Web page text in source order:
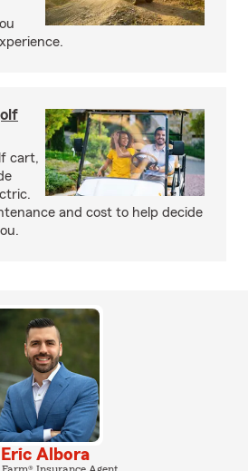
cart,
and cost to help decide
Eric Albora